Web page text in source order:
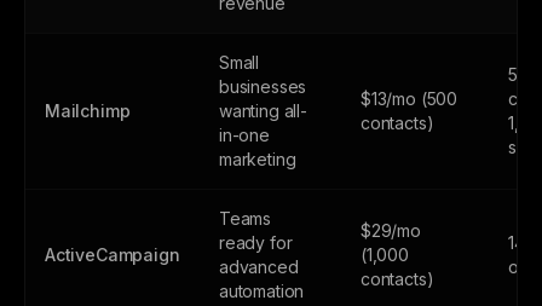
Mailchimp
Small
businesses
wanting all-
in-one
marketing
$13/mo (500
contacts)
500
ActiveCampaign
Teams
ready for
advanced
automation
$29/mo
(1,000
contacts)
14-
only